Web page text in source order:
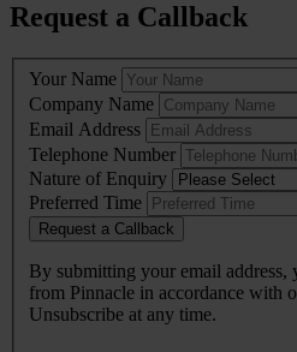
Request a Callback
Leave
this
field
blank
Your Name
Company Name
Email Address
Telephone Number
Nature of Enquiry
Preferred Time
Request a Callback
By submitting your email address,
from Pinnacle in accordance with
Unsubscribe at any time.